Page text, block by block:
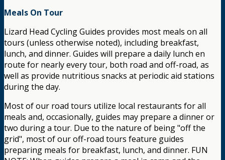
Meals On Tour
Lizard Head Cycling Guides provides most meals on all
tours (unless otherwise noted), including breakfast,
lunch, and dinner. Guides will prepare a daily lunch en
route for nearly every tour, both road and off-road, as
well as provide nutritious snacks at periodic aid stations
during the day.
Most of our road tours utilize local restaurants for all
meals and, occasionally, guides may prepare a dinner or
two during a tour. Due to the nature of being "off the
grid", most of our off-road tours feature guides
preparing meals for breakfast, lunch, and dinner. FUN